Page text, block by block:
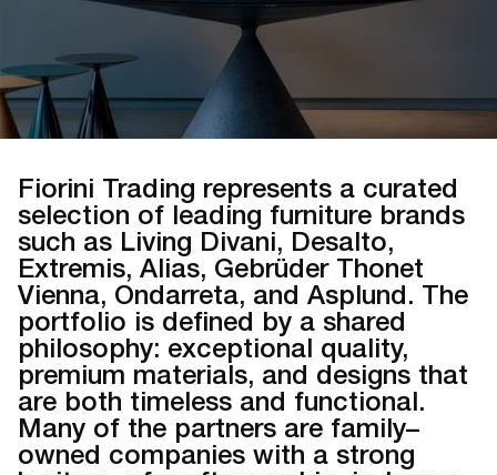
Fiorini Trading represents a curated
selection of leading furniture brands
such as Living Divani, Desalto,
Extremis, Alias, Gebrüder Thonet
Vienna, Ondarreta, and Asplund. The
portfolio is defined by a shared
philosophy: exceptional quality,
premium materials, and designs that
are both timeless and functional.
Many of the partners are family–
owned companies with a strong